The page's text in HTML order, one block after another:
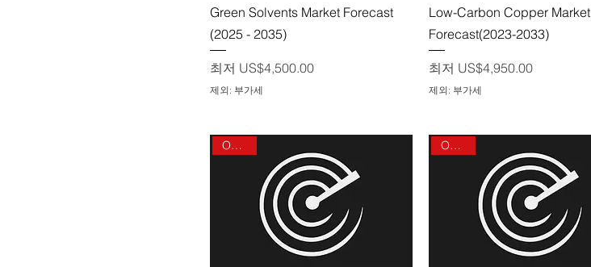
제품보기
Green Solvents Market Forecast
(2025 - 2035)
최저 US$4,500.00
할인가
제외: 부가세
제품보기
Low-Carbon Copper Market
Forecast(2023-2033)
최저 US$4,950.00
할인가
제외: 부가세
On sale On sale